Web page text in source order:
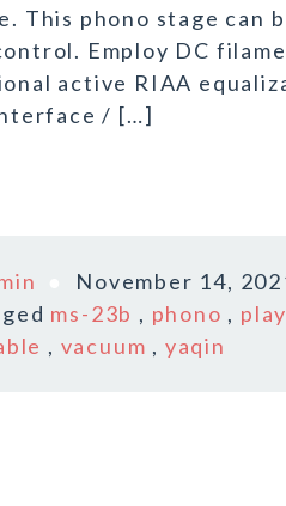
This phono stage can
Employ DC
active RIAA
/ […]
November 14,
ms-23b , phono ,
, vacuum , yaqin